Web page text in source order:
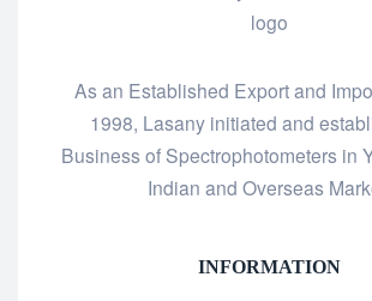
As an Established Export and
1998, Lasany initiated and
Business of Spectrophotometers in
Indian and Overseas
INFORMATION